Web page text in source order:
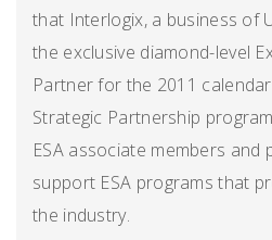
that Interlogix, a business of
the exclusive diamond-level
Partner for the 2011
Strategic Partnership
ESA associate members and
support ESA programs that
the industry.